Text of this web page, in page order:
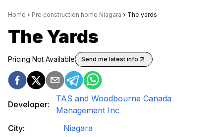
Home Pre construction home Niagara The yards
The Yards
Pricing Not Available Send me latest info
Developer:
TAS and Woodbourne Canada
Management Inc
City:
Niagara